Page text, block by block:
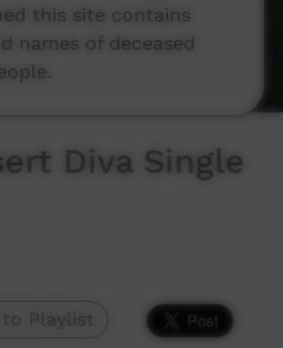
Diva Single
to Playlist
this site contains
names of deceased